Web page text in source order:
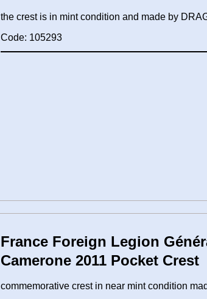
the crest is in mint condition and made by
Code: 105293
France Foreign Legion
Camerone 2011 Pocket Crest
commemorative crest in near mint condition